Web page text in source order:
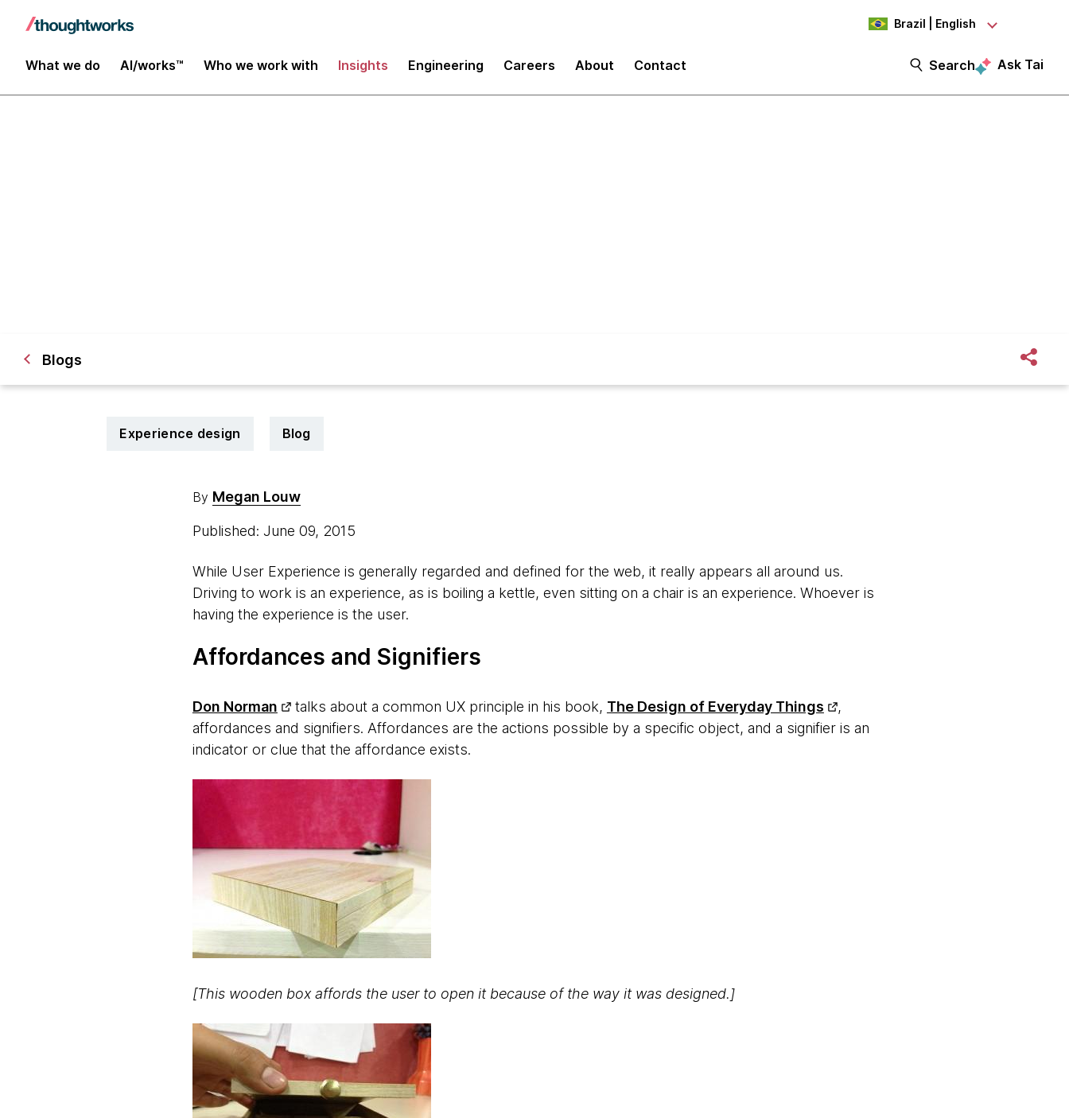
Brazil | English
What we do AI/works™ Who we work with Insights Engineering Careers About Contact Search Ask Tai
Blogs
Experience design Blog
By Megan Louw
Published: June 09, 2015
While User Experience is generally regarded and defined for the web, it really appears all around us.
Driving to work is an experience, as is boiling a kettle, even sitting on a chair is an experience. Whoever is
having the experience is the user.
Affordances and Signifiers
Don Norman talks about a common UX principle in his book, The Design of Everyday Things
,
affordances and signifiers. Affordances are the actions possible by a specific object, and a signifier is an
indicator or clue that the affordance exists.
[This wooden box affords the user to open it because of the way it was designed.]